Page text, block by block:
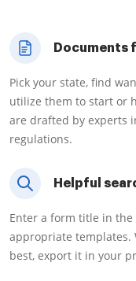
Documents
Pick your state, find
utilize them to start or
are drafted by experts
regulations.
Helpful
Enter a form title in
appropriate templates.
best, export it in your